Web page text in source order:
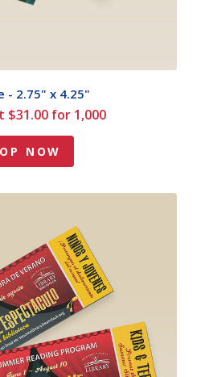
- 2.75" x 4.25"
for 1,000
NOW